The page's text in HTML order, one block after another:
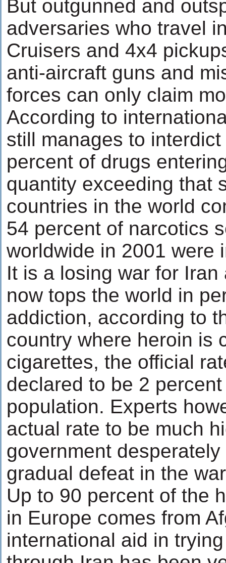
But outgunned and
adversaries who travel
Cruisers and 4x4
anti-aircraft guns and
forces can only claim
According to
still manages to
percent of drugs
quantity exceeding that
countries in the world
54 percent of narcotics
worldwide in 2001 were
It is a losing war for
now tops the world in
addiction, according to
country where heroin is
cigarettes, the official
declared to be 2
population. Experts
actual rate to be much
government
gradual defeat in the
Up to 90 percent of the
in Europe comes from
international aid in